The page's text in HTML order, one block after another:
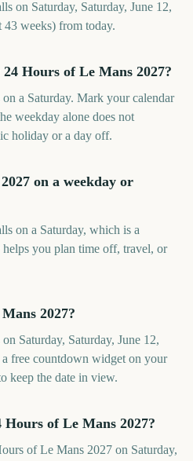
on Saturday, Saturday, June 12,
43 weeks) from today.
Hours of Le Mans 2027?
a Saturday. Mark your calendar
weekday alone does not
holiday or a day off.
on a weekday or
on a Saturday, which is a
you plan time off, travel, or
2027?
Saturday, Saturday, June 12,
free countdown widget on your
keep the date in view.
of Le Mans 2027?
of Le Mans 2027 on Saturday,